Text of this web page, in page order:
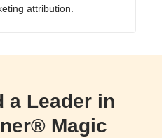
attribution.
a Leader in
Magic